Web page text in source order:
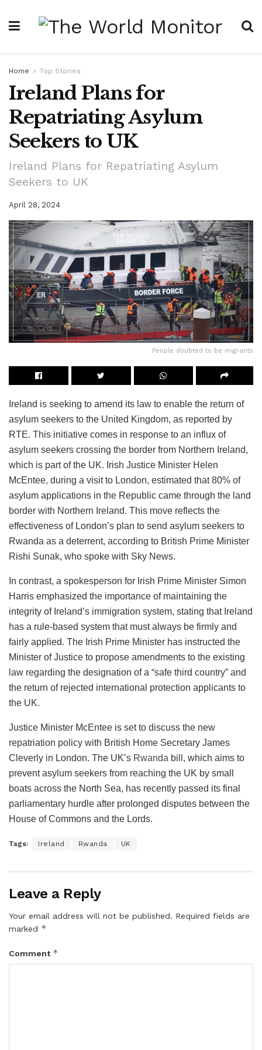
Home Top Stories
Ireland Plans for
Repatriating Asylum
Seekers to UK
Ireland Plans for Repatriating Asylum
Seekers to UK
April 28, 2024
People doubted to be migrants
Ireland is seeking to amend its law to enable the return of
asylum seekers to the United Kingdom, as reported by
RTE. This initiative comes in response to an influx of
asylum seekers crossing the border from Northern Ireland,
which is part of the UK. Irish Justice Minister Helen
McEntee, during a visit to London, estimated that 80% of
asylum applications in the Republic came through the land
border with Northern Ireland. This move reflects the
effectiveness of London’s plan to send asylum seekers to
Rwanda as a deterrent, according to British Prime Minister
Rishi Sunak, who spoke with Sky News.
In contrast, a spokesperson for Irish Prime Minister Simon
Harris emphasized the importance of maintaining the
integrity of Ireland’s immigration system, stating that Ireland
has a rule-based system that must always be firmly and
fairly applied. The Irish Prime Minister has instructed the
Minister of Justice to propose amendments to the existing
law regarding the designation of a “safe third country” and
the return of rejected international protection applicants to
the UK.
Justice Minister McEntee is set to discuss the new
repatriation policy with British Home Secretary James
Cleverly in London. The UK’s Rwanda bill, which aims to
prevent asylum seekers from reaching the UK by small
boats across the North Sea, has recently passed its final
parliamentary hurdle after prolonged disputes between the
House of Commons and the Lords.
Tags: Ireland Rwanda UK
Leave a Reply
Your email address will not be published. Required fields are
marked *
Comment *